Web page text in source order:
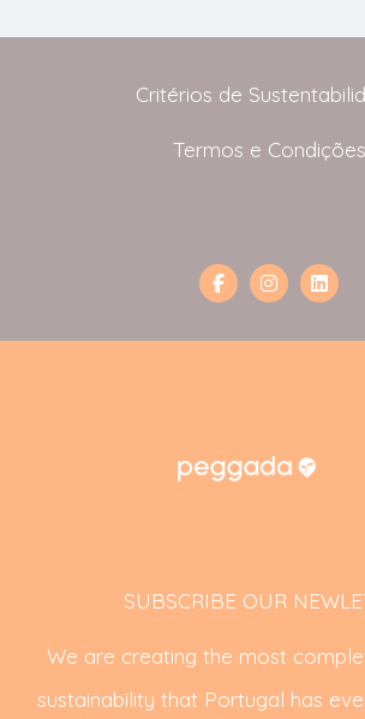
Critérios de
Termos e Condições
SUBSCRIBE OUR
We are creating the most
sustainability that Portugal has